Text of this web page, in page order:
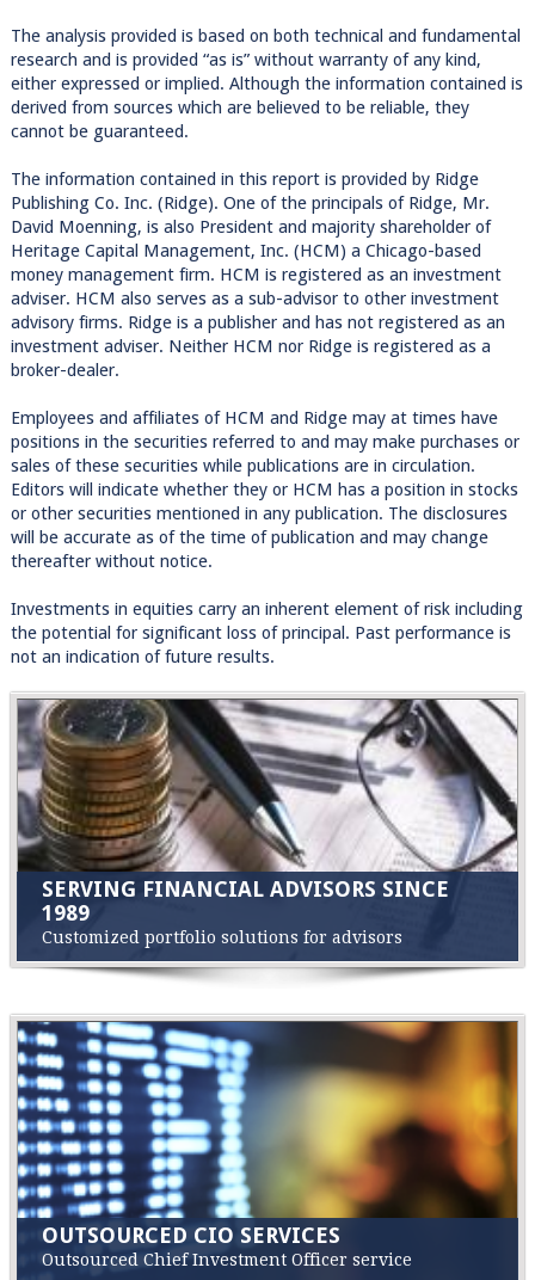
The analysis provided is based on both technical and fundamental
research and is provided “as is” without warranty of any kind,
either expressed or implied. Although the information contained is
derived from sources which are believed to be reliable, they
cannot be guaranteed.
The information contained in this report is provided by Ridge
Publishing Co. Inc. (Ridge). One of the principals of Ridge, Mr.
David Moenning, is also President and majority shareholder of
Heritage Capital Management, Inc. (HCM) a Chicago-based
money management firm. HCM is registered as an investment
adviser. HCM also serves as a sub-advisor to other investment
advisory firms. Ridge is a publisher and has not registered as an
investment adviser. Neither HCM nor Ridge is registered as a
broker-dealer.
Employees and affiliates of HCM and Ridge may at times have
positions in the securities referred to and may make purchases or
sales of these securities while publications are in circulation.
Editors will indicate whether they or HCM has a position in stocks
or other securities mentioned in any publication. The disclosures
will be accurate as of the time of publication and may change
thereafter without notice.
Investments in equities carry an inherent element of risk including
the potential for significant loss of principal. Past performance is
not an indication of future results.
SERVING FINANCIAL ADVISORS SINCE
1989
Customized portfolio solutions for advisors
OUTSOURCED CIO SERVICES
Outsourced Chief Investment Officer service